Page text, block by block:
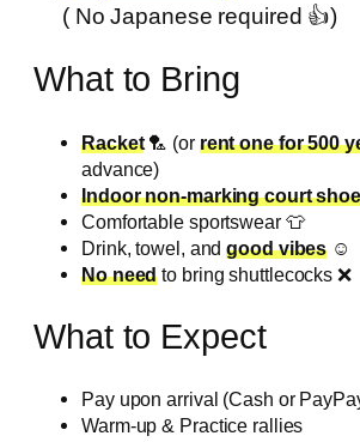
( No Japanese required 👍️)
What to Bring
Racket🏸 (or rent one for 500
advance)
Indoor non-marking court
Comfortable sportswear 👕
Drink, towel, andgood vibes ☺️
No need to bring shuttlecocks ❌️
What to Expect
Pay upon arrival (Cash or
Warm-up & Practice rallies